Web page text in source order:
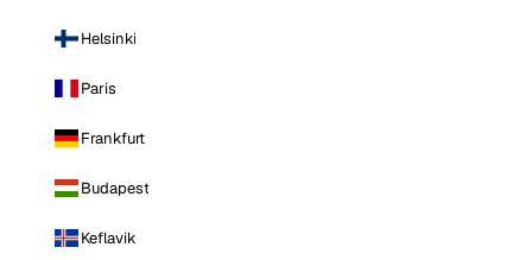
Helsinki
Paris
Frankfurt
Budapest
Keflavik